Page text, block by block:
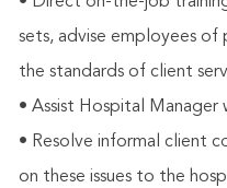
sets, advise employees of
the standards of client
• Assist Hospital
• Resolve informal client
on these issues to the